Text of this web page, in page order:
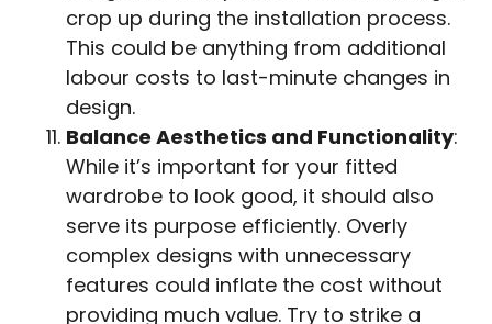
crop up during the installation process.
This could be anything from additional
labour costs to last-minute changes in
design.
Balance Aesthetics and Functionality:
While it’s important for your fitted
wardrobe to look good, it should also
serve its purpose efficiently. Overly
complex designs with unnecessary
features could inflate the cost without
providing much value. Try to strike a